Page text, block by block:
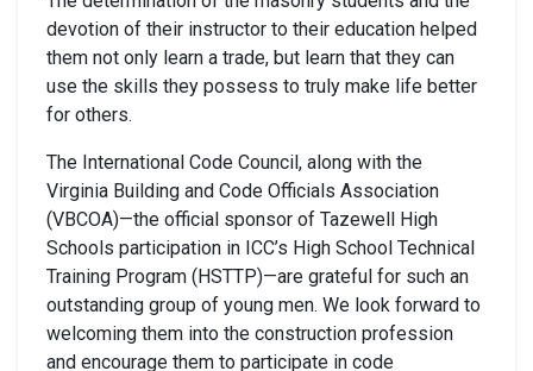
devotion of their instructor to their education helped
them not only learn a trade, but learn that they can
use the skills they possess to truly make life better
for others.
The International Code Council, along with the
Virginia Building and Code Officials Association
(VBCOA)—the official sponsor of Tazewell High
Schools participation in ICC’s High School Technical
Training Program (HSTTP)—are grateful for such an
outstanding group of young men. We look forward to
welcoming them into the construction profession
and encourage them to participate in code